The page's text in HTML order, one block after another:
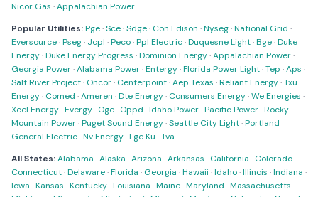
Nicor Gas ·Appalachian Power
Popular Utilities:Pge·Sce·Sdge· Con Edison ·Nyseg·National Grid ·
Eversource·Pseg· Jcpl ·Peco·Ppl Electric·Duquesne Light·Bge·Duke
Energy·Duke Energy Progress ·Dominion Energy·Appalachian Power·
Georgia Power·Alabama Power·Entergy·Florida Power Light·Tep ·Aps ·
Salt River Project· Oncor· Centerpoint·Aep Texas ·Reliant Energy·Txu
Energy· Comed ·Ameren ·Dte Energy· Consumers Energy·We Energies ·
Xcel Energy·Evergy· Oge· Oppd ·Idaho Power·Pacific Power·Rocky
Mountain Power·Puget Sound Energy·Seattle City Light·Portland
General Electric·Nv Energy·Lge Ku ·Tva
All States:Alabama ·Alaska ·Arizona ·Arkansas · California · Colorado·
Connecticut·Delaware·Florida · Georgia ·Hawaii ·Idaho·Illinois ·Indiana ·
Iowa ·Kansas ·Kentucky·Louisiana ·Maine·Maryland ·Massachusetts ·